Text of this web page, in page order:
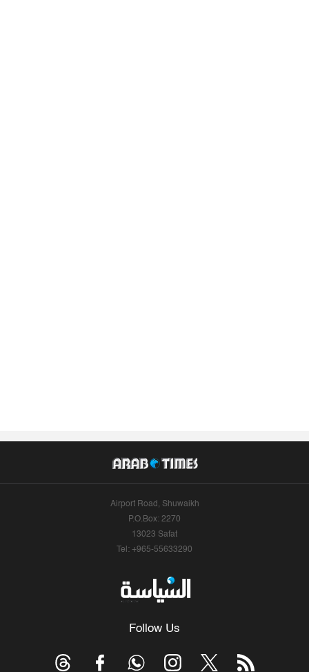
Airport Road, Shuwaikh
P.O.Box: 2270
13023 Safat
Tel: +965-55633290
Follow Us